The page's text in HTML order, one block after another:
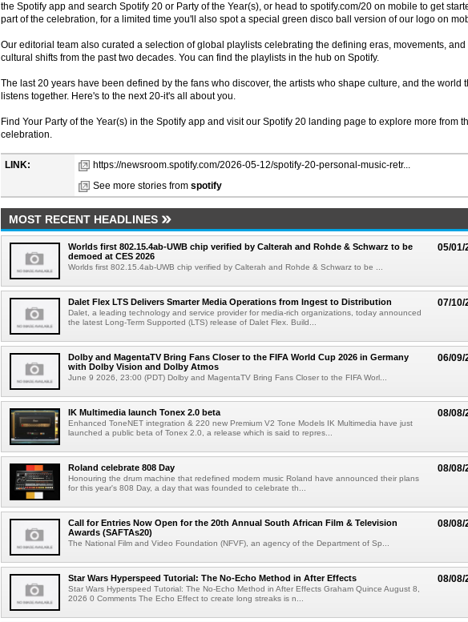
the Spotify app and search Spotify 20 or Party of the Year(s), or head to spotify.com/20 on mobile to get
part of the celebration, for a limited time you'll also spot a special green disco ball version of our logo on
Our editorial team also curated a selection of global playlists celebrating the defining eras, movements, and
cultural shifts from the past two decades. You can find the playlists in the hub on Spotify.
The last 20 years have been defined by the fans who discover, the artists who shape culture, and the world
listens together. Here's to the next 20-it's all about you.
Find Your Party of the Year(s) in the Spotify app and visit our Spotify 20 landing page to explore more from
celebration.
LINK:
https://newsroom.spotify.com/2026-05-12/spotify-20-personal-music-retr...
See more stories from spotify
MOST RECENT HEADLINES
05/01/
Worlds first 802.15.4ab-UWB chip verified by Calterah and Rohde & Schwarz to be
demoed at CES 2026
Worlds first 802.15.4ab-UWB chip verified by Calterah and Rohde & Schwarz to be ...
07/10/
Dalet Flex LTS Delivers Smarter Media Operations from Ingest to Distribution
Dalet, a leading technology and service provider for media-rich organizations, today announced
the latest Long-Term Supported (LTS) release of Dalet Flex. Build...
06/09/
Dolby and MagentaTV Bring Fans Closer to the FIFA World Cup 2026 in Germany
with Dolby Vision and Dolby Atmos
June 9 2026, 23:00 (PDT) Dolby and MagentaTV Bring Fans Closer to the FIFA Worl...
08/08/
IK Multimedia launch Tonex 2.0 beta
Enhanced ToneNET integration & 220 new Premium V2 Tone Models IK Multimedia have just
launched a public beta of Tonex 2.0, a release which is said to repres...
08/08/
Roland celebrate 808 Day
Honouring the drum machine that redefined modern music Roland have announced their plans
for this year's 808 Day, a day that was founded to celebrate th...
08/08/
Call for Entries Now Open for the 20th Annual South African Film & Television
Awards (SAFTAs20)
The National Film and Video Foundation (NFVF), an agency of the Department of Sp...
08/08/
Star Wars Hyperspeed Tutorial: The No-Echo Method in After Effects
Star Wars Hyperspeed Tutorial: The No-Echo Method in After Effects Graham Quince August 8,
2026 0 Comments The Echo Effect to create long streaks is n...